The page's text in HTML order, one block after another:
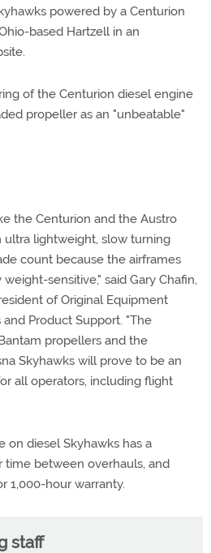
powered by a Centurion
based Hartzell in an
of the Centurion diesel engine
propeller as an "unbeatable"
the Centurion and the Austro
ultra lightweight, slow turning
count because the airframes
sensitive," said Gary Chafin,
of Original Equipment
and Product Support. "The
propellers and the
Skyhawks will prove to be an
all operators, including flight
on diesel Skyhawks has a
time between overhauls, and
1,000-hour warranty.
staff